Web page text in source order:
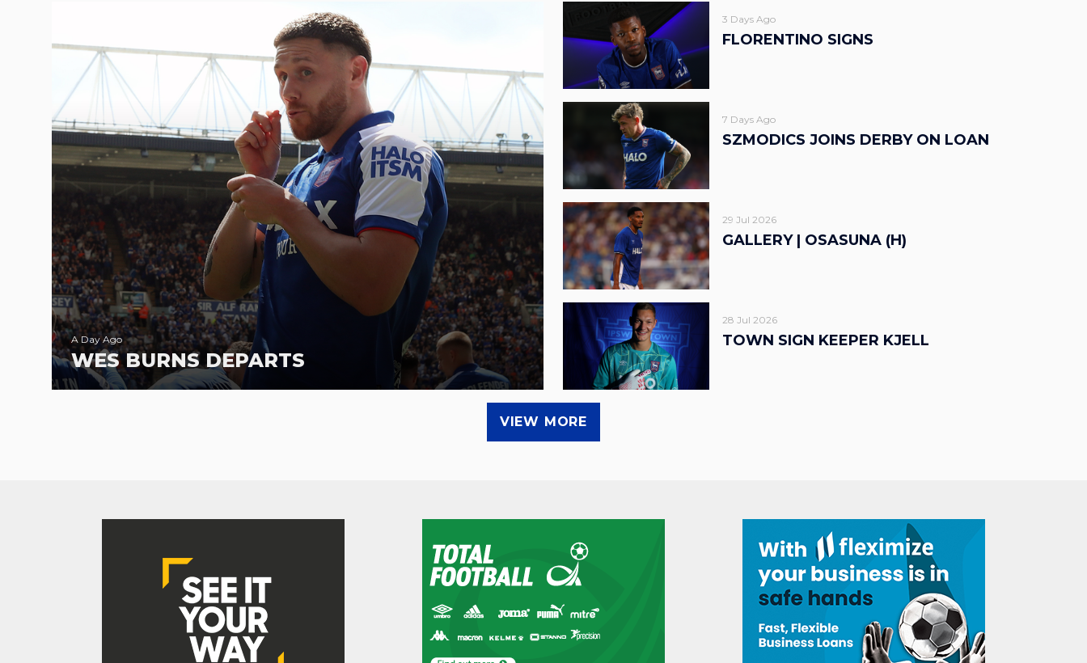
A Day Ago
WES BURNS DEPARTS
3 Days Ago
FLORENTINO SIGNS
7 Days Ago
SZMODICS JOINS DERBY ON LOAN
29 Jul 2026
GALLERY | OSASUNA (H)
28 Jul 2026
TOWN SIGN KEEPER KJELL
VIEW MORE